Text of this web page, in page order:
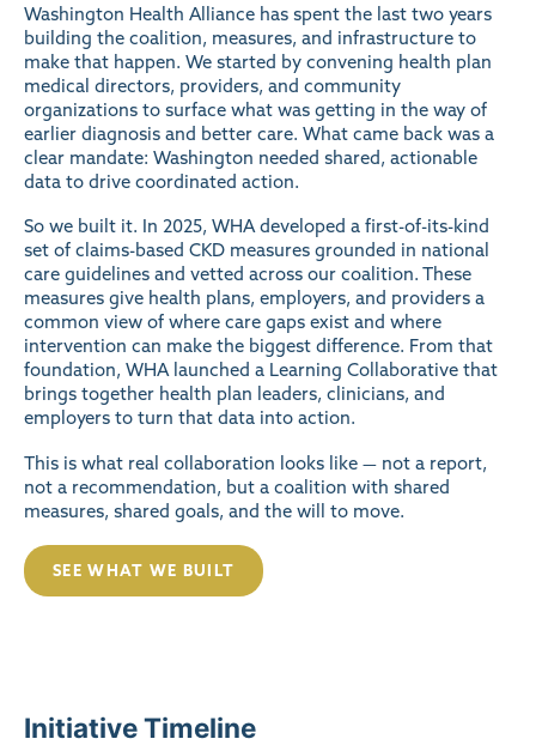
Washington Health Alliance has spent the last two years
building the coalition, measures, and infrastructure to
make that happen. We started by convening health plan
medical directors, providers, and community
organizations to surface what was getting in the way of
earlier diagnosis and better care. What came back was a
clear mandate: Washington needed shared, actionable
data to drive coordinated action.
So we built it. In 2025, WHA developed a first-of-its-kind
set of claims-based CKD measures grounded in national
care guidelines and vetted across our coalition. These
measures give health plans, employers, and providers a
common view of where care gaps exist and where
intervention can make the biggest difference. From that
foundation, WHA launched a Learning Collaborative that
brings together health plan leaders, clinicians, and
employers to turn that data into action.
This is what real collaboration looks like — not a report,
not a recommendation, but a coalition with shared
measures, shared goals, and the will to move.
SEE WHAT WE BUILT
Initiative Timeline